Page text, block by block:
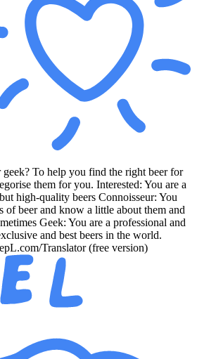
geek? To help you find the right beer for
them for you. Interested: You are a
high-quality beers Connoisseur: You
of beer and know a little about them and
Geek: You are a professional and
and best beers in the world.
Translator (free version)